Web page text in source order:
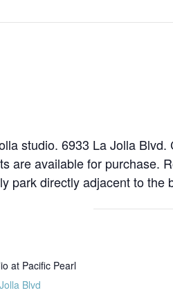
studio. 6933 La Jolla
are available for purchase.
park directly adjacent to the
at Pacific Pearl
Blvd